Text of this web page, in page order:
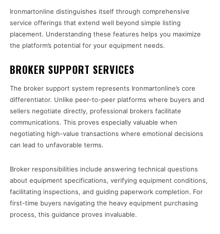
Ironmartonline distinguishes itself through comprehensive
service offerings that extend well beyond simple listing
placement. Understanding these features helps you maximize
the platform’s potential for your equipment needs.
BROKER SUPPORT SERVICES
The broker support system represents Ironmartonline’s core
differentiator. Unlike peer-to-peer platforms where buyers and
sellers negotiate directly, professional brokers facilitate
communications. This proves especially valuable when
negotiating high-value transactions where emotional decisions
can lead to unfavorable terms.
Broker responsibilities include answering technical questions
about equipment specifications, verifying equipment conditions,
facilitating inspections, and guiding paperwork completion. For
first-time buyers navigating the heavy equipment purchasing
process, this guidance proves invaluable.